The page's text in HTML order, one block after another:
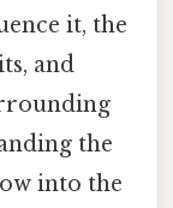
it, the
and
the
into the